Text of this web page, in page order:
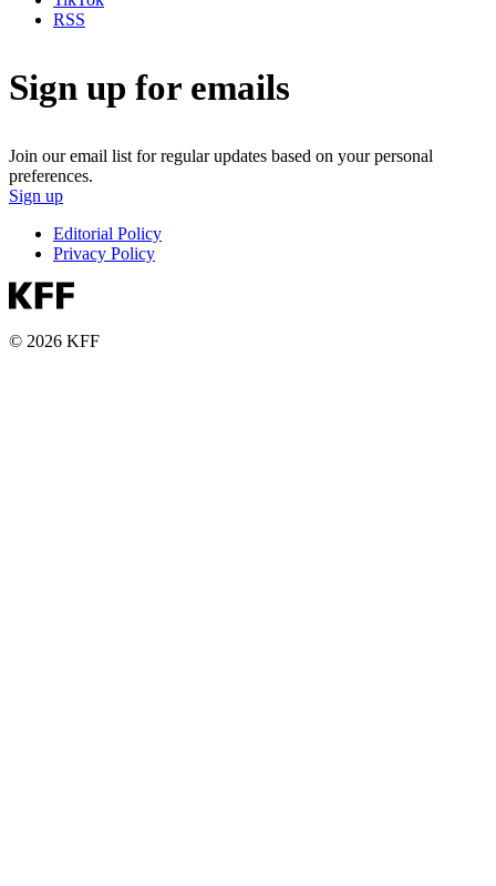
RSS
Sign up for emails
Join our email list for regular updates based on your personal
preferences.
Sign up
Editorial Policy
Privacy Policy
© 2026 KFF